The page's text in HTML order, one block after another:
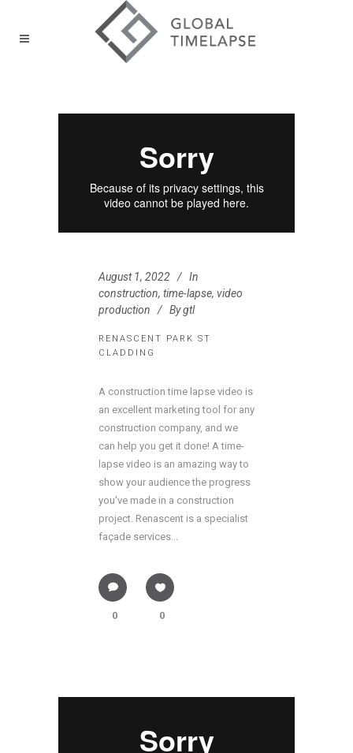
August 1, 2022
In
construction, time-lapse, video
production
Bygtl
RENASCENT PARK ST
CLADDING
A construction time lapse video is
an excellent marketing tool for any
construction company, and we
can help you get it done! A time-
lapse video is an amazing way to
show your audience the progress
you've made in a construction
project. Renascent is a specialist
façade services...
0 0